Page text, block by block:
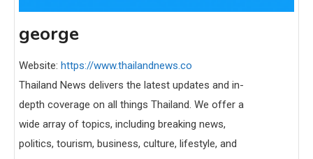
george
Website: https://www.thailandnews.co
Thailand News delivers the latest updates and in-
depth coverage on all things Thailand. We offer a
wide array of topics, including breaking news,
politics, tourism, business, culture, lifestyle, and